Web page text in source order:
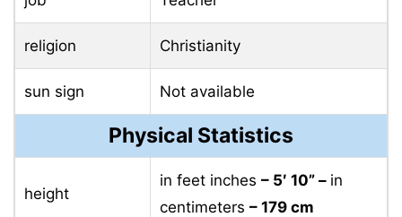
religion Christianity
sun sign Not available
Physical Statistics
height
in feet inches – 5′ 10” – in
centimeters – 179 cm